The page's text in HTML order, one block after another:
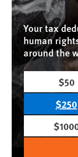
Your tax
human
around the
$50
$250